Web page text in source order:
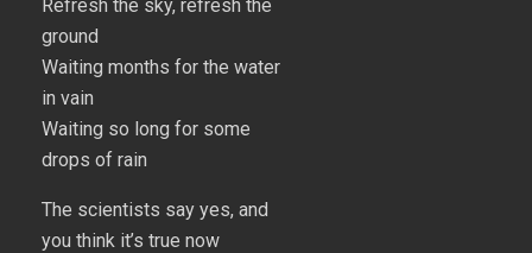
Refresh the sky, refresh the
ground
Waiting months for the water
in vain
Waiting so long for some
drops of rain
The scientists say yes, and
you think it’s true now